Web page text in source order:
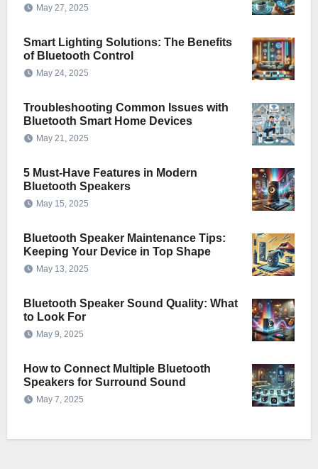
May 27, 2025
Smart Lighting Solutions: The Benefits
of Bluetooth Control
May 24, 2025
Troubleshooting Common Issues with
Bluetooth Smart Home Devices
May 21, 2025
5 Must-Have Features in Modern
Bluetooth Speakers
May 15, 2025
Bluetooth Speaker Maintenance Tips:
Keeping Your Device in Top Shape
May 13, 2025
Bluetooth Speaker Sound Quality: What
to Look For
May 9, 2025
How to Connect Multiple Bluetooth
Speakers for Surround Sound
May 7, 2025